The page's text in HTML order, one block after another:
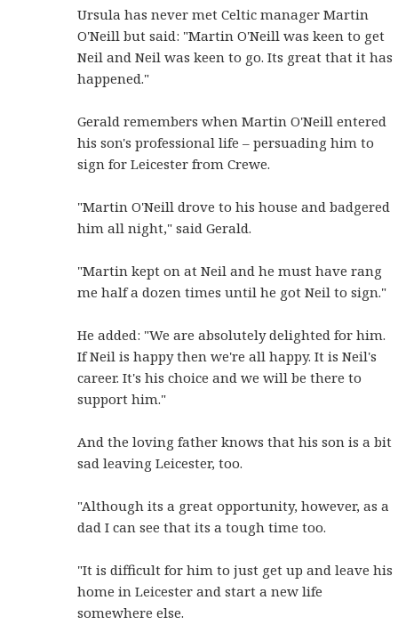
Ursula has never met Celtic manager Martin
O'Neill but said: "Martin O'Neill was keen to get
Neil and Neil was keen to go. Its great that it has
happened."
Gerald remembers when Martin O'Neill entered
his son's professional life – persuading him to
sign for Leicester from Crewe.
"Martin O'Neill drove to his house and badgered
him all night," said Gerald.
"Martin kept on at Neil and he must have rang
me half a dozen times until he got Neil to sign."
He added: "We are absolutely delighted for him.
If Neil is happy then we're all happy. It is Neil's
career. It's his choice and we will be there to
support him."
And the loving father knows that his son is a bit
sad leaving Leicester, too.
"Although its a great opportunity, however, as a
dad I can see that its a tough time too.
"It is difficult for him to just get up and leave his
home in Leicester and start a new life
somewhere else.